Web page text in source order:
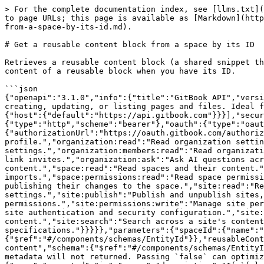
> For the complete documentation index, see [llms.txt](https://gitbook.com/docs/llms.txt). Markdown versions of documentation pages are available by appending `.md` to page URLs; this page is available as [Markdown](https://gitbook.com/docs/developers/gitbook-api/api-reference/spaces/space-content/get-a-reusable-content-block-from-a-space-by-its-id.md).

# Get a reusable content block from a space by its ID

Retrieves a reusable content block (a shared snippet that can be embedded across multiple pages) from a space's current revision by its ID. Use this to read the content of a reusable block when you have its ID.

```json
{"openapi":"3.1.0","info":{"title":"GitBook API","version":"0.0.1-beta"},"tags":[{"name":"space-content","description":"Handle your space content programmatically by creating, updating, or listing pages and files. Ideal for bulk operations or synchronizing with external systems.\n"}],"servers":[{"url":"{host}/v1","variables":{"host":{"default":"https://api.gitbook.com"}}}],"security":[{"user":[]},{"oauth":["space:read"]}],"components":{"securitySchemes":{"user":{"type":"http","scheme":"bearer"},"oauth":{"type":"oauth2","flows":{"authorizationCode":{"authorizationUrl":"https://oauth.gitbook.com/authorize","tokenUrl":"https://oauth.gitbook.com/token","scopes":{"user:read":"Read your GitBook user profile.","organization:read":"Read organization settings and metadata.","organization:write":"Create and update organization settings.","organization:members:read":"Read organization members, invites and link invites.","organization:members:write":"Manage organization members, invites and link invites.","organization:ask":"Ask AI questions across an organization's content.","organization:search":"Search across an organization's content.","space:read":"Read spaces and their content.","space:write":"Create, update and delete spaces and their content, including imports.","space:permissions:read":"Read space permissions.","space:permissions:write":"Manage space permissions.","change-request:merge":"Merge change requests, publishing their changes to the space.","site:read":"Read sites and their settings.","site:write":"Create, update and delete sites, sections and their settings.","site:publish":"Publish and unpublish sites, controlling their public exposure.","site:permissions:read":"Read site permissions.","site:permissions:write":"Manage site permissions.","site:auth:read":"Read site authentication and security configuration.","site:auth:write":"Manage site authentication and security configuration.","site:insights:read":"Read site analytics and insights.","site:ask":"Ask AI questions across a site's content.","site:search":"Search across a site's content.","openapi:read":"Read OpenAPI specifications.","openapi:write":"Create, update and delete OpenAPI specifications."}}}}},"parameters":{"spaceId":{"name":"spaceId","in":"path","required":true,"description":"The unique id of the space","schema":{"$ref":"#/components/schemas/EntityId"}},"reusableContentId":{"name":"reusableContentId","in":"path","required":true,"description":"The unique id of the reusable content","schema":{"$ref":"#/components/schemas/EntityId"}},"revisionMetadata":{"name":"metadata","in":"query","description":"If